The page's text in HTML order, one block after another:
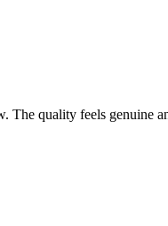
The quality feels genuine